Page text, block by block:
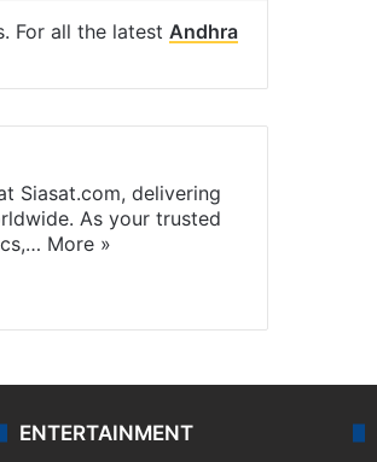
For all the latest Andhra
Siasat.com, delivering
As your trusted
More »
ENTERTAINMENT